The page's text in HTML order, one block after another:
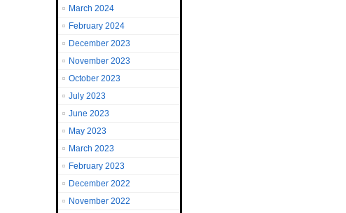
March 2024
February 2024
December 2023
November 2023
October 2023
July 2023
June 2023
May 2023
March 2023
February 2023
December 2022
November 2022